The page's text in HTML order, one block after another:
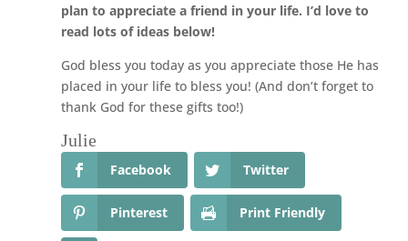
plan to appreciate a friend in your life. I’d love to
read lots of ideas below!
God bless you today as you appreciate those He has
placed in your life to bless you! (And don’t forget to
thank God for these gifts too!)
Julie
Facebook Twitter
Pinterest Print Friendly